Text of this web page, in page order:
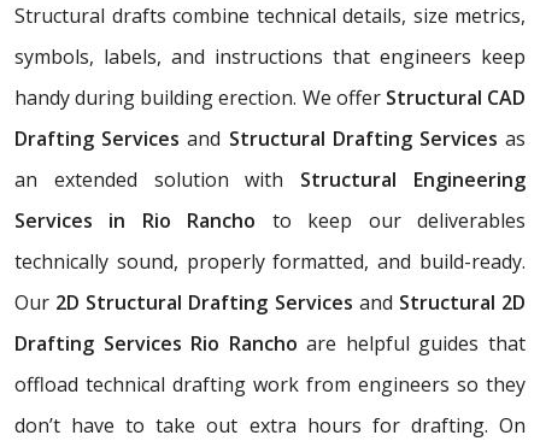
Structural drafts combine technical details, size metrics,
symbols, labels, and instructions that engineers keep
handy during building erection. We offer Structural CAD
Drafting Servicesand Structural Drafting Servicesas
an extended solution with Structural Engineering
Services in Rio Rancho to keep our deliverables
technically sound, properly formatted, and build-ready.
Our 2D Structural Drafting Services and Structural 2D
Drafting Services Rio Rancho are helpful guides that
offload technical drafting work from engineers so they
don’t have to take out extra hours for drafting. On